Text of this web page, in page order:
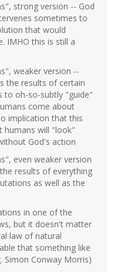
strong version -- God
sometimes to
that would
IMHO this is still a
weaker version --
the results of certain
to oh-so-subtly "guide"
come about
implication that this
humans will "look"
God's action
even weaker version
results of everything
as well as the
in one of the
but it doesn't matter
law of natural
that something like
Simon Conway Morris)